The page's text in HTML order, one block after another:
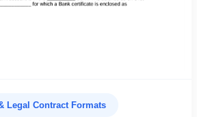
Legal Contract Formats